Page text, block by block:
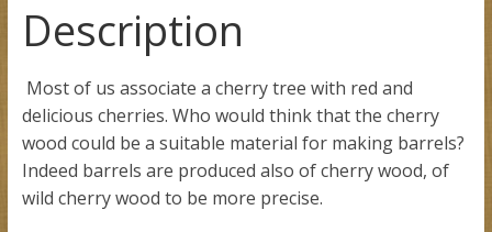
Description
Most of us associate a cherry tree with red and
delicious cherries. Who would think that the cherry
wood could be a suitable material for making barrels?
Indeed barrels are produced also of cherry wood, of
wild cherry wood to be more precise.